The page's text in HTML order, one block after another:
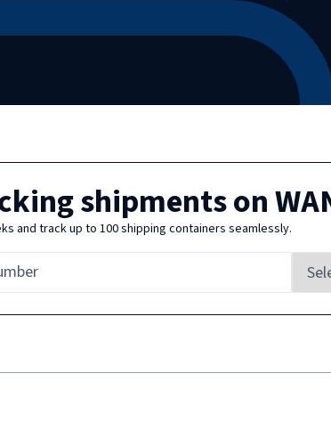
shipments on
and track up to 100 shipping containers seamlessly.